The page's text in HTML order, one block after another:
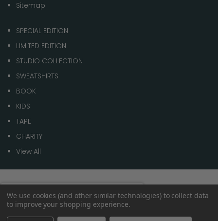
Sitemap
SPECIAL EDITION
LIMITED EDITION
STUDIO COLLECTION
SWEATSHIRTS
BOOK
KIDS
TAPE
CHARITY
View All
We use cookies (and other similar technologies) to collect data
to improve your shopping experience.
Spend£70.00to get
Free shipping within the
UK
0%